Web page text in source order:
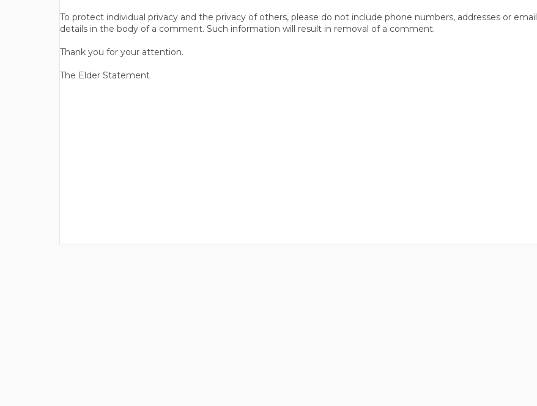
To protect individual privacy and the privacy of others, please do not include phone numbers, addresses or email
details in the body of a comment. Such information will result in removal of a comment.
Thank you for your attention.
The Elder Statement